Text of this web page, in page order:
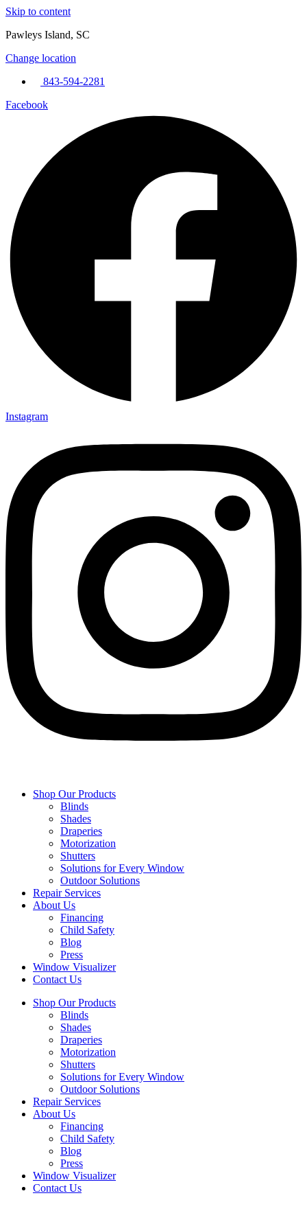
Skip to content
Pawleys Island, SC
Change location
843-594-2281
Facebook
Instagram
Shop Our Products
Blinds
Shades
Draperies
Motorization
Shutters
Solutions for Every Window
Outdoor Solutions
Repair Services
About Us
Financing
Child Safety
Blog
Press
Window Visualizer
Contact Us
Shop Our Products
Blinds
Shades
Draperies
Motorization
Shutters
Solutions for Every Window
Outdoor Solutions
Repair Services
About Us
Financing
Child Safety
Blog
Press
Window Visualizer
Contact Us